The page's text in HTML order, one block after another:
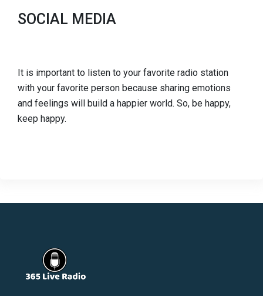
SOCIAL MEDIA
It is important to listen to your favorite radio station
with your favorite person because sharing emotions
and feelings will build a happier world. So, be happy,
keep happy.